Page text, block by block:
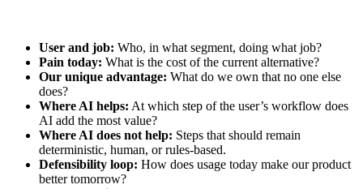
User and job: Who, in what segment, doing what job?
Pain today: What is the cost of the current alternative?
Our unique advantage: What do we own that no one else
does?
Where AI helps: At which step of the user’s workflow does
AI add the most value?
Where AI does not help: Steps that should remain
deterministic, human, or rules-based.
Defensibility loop: How does usage today make our product
better tomorrow?